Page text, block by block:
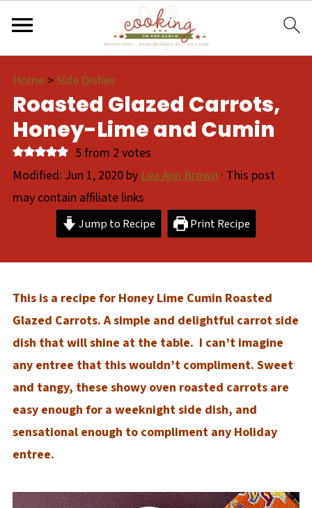
Home> Side Dishes
Roasted Glazed Carrots,
Honey-Lime and Cumin
5from 2 votes
Modified: Jun 1, 2020byLea Ann Brown· This post
may contain affiliate links
Jump to Recipe Print Recipe
This is a recipe for Honey Lime Cumin Roasted
Glazed Carrots. A simple and delightful carrot side
dish that will shine at the table. I can’t imagine
any entree that this wouldn’t compliment. Sweet
and tangy, these showy oven roasted carrots are
easy enough for a weeknight side dish, and
sensational enough to compliment any Holiday
entree.